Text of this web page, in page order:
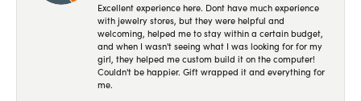
Excellent experience here. Dont have much experience
with jewelry stores, but they were helpful and
welcoming, helped me to stay within a certain budget,
and when I wasn't seeing what I was looking for for my
girl, they helped me custom build it on the computer!
Couldn't be happier. Gift wrapped it and everything for
me.